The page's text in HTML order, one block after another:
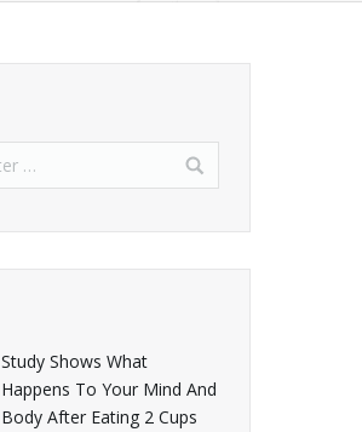
Study Shows What
Happens To Your Mind And
Body After Eating 2 Cups